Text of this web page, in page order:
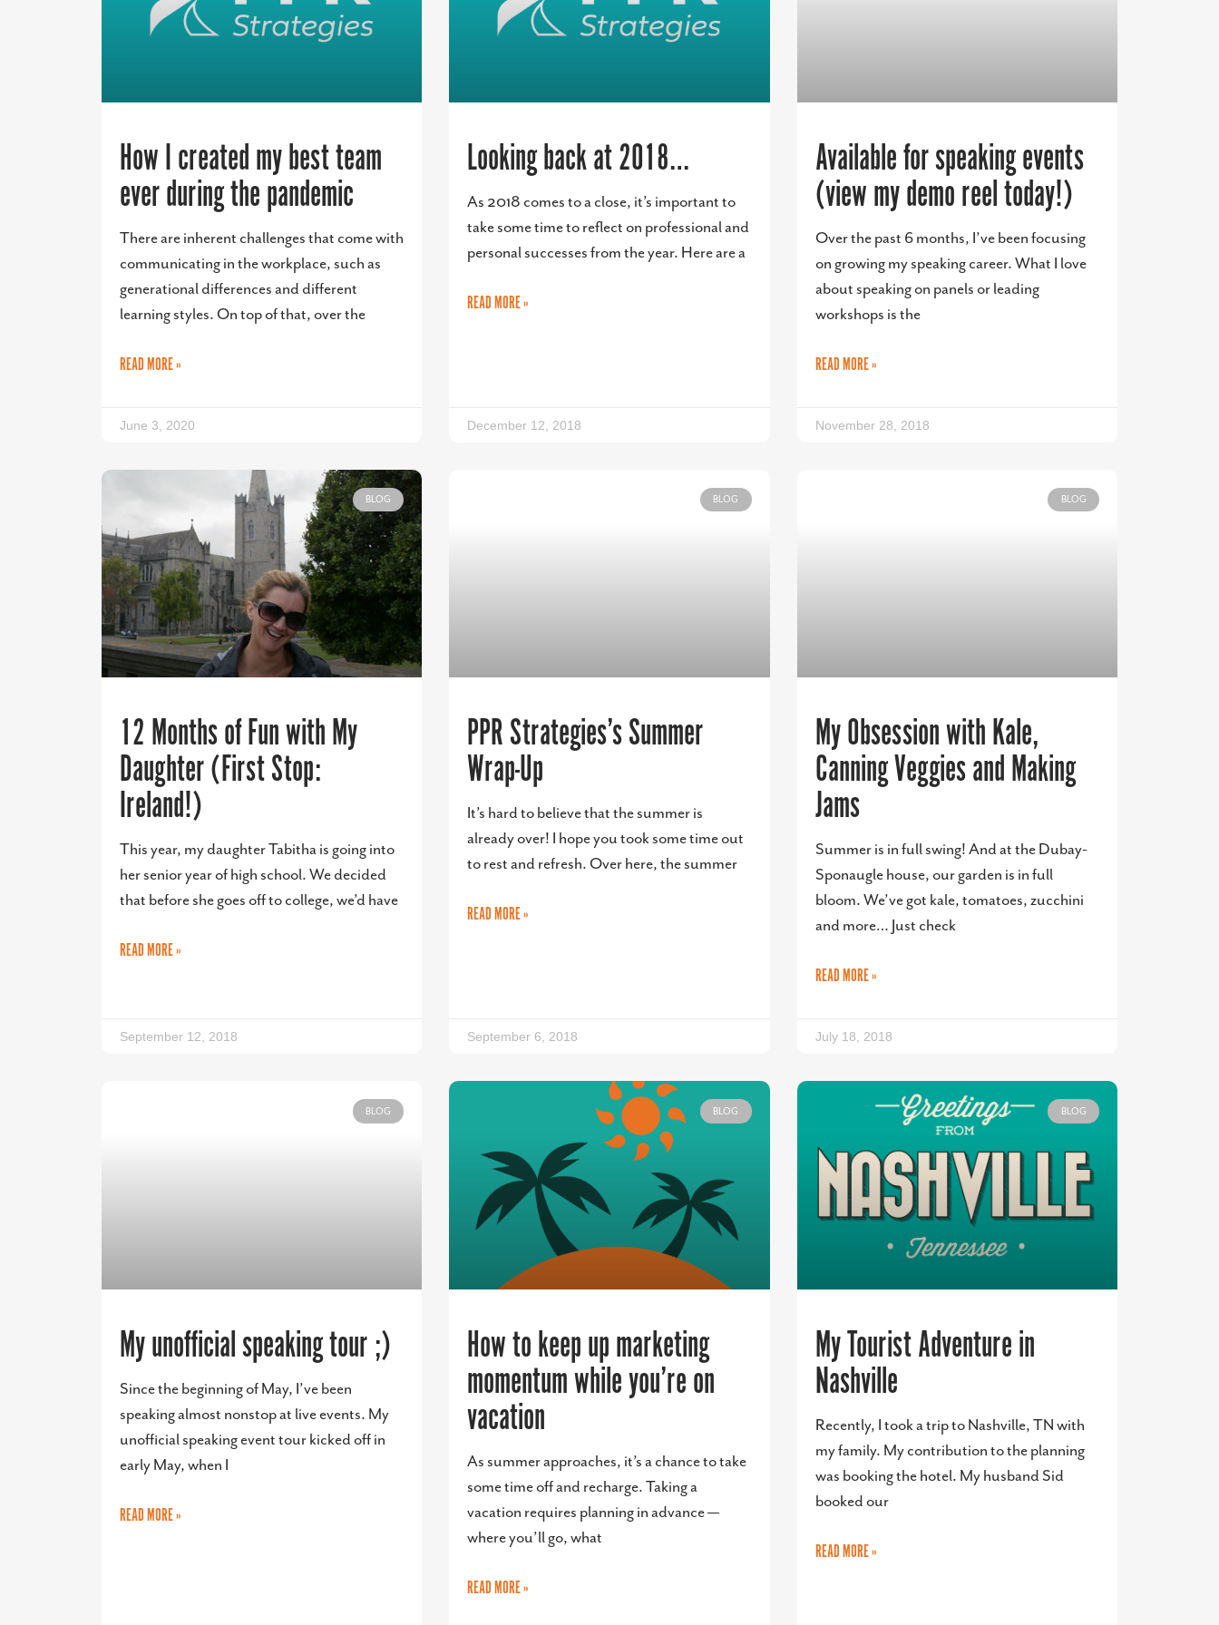
How I created my best team
ever during the pandemic
There are inherent challenges that come with
communicating in the workplace, such as
generational differences and different
learning styles. On top of that, over the
READ MORE »
June 3, 2020
Looking back at 2018…
As 2018 comes to a close, it’s important to
take some time to reflect on professional and
personal successes from the year. Here are a
READ MORE »
December 12, 2018
Available for speaking events
(view my demo reel today!)
Over the past 6 months, I’ve been focusing
on growing my speaking career. What I love
about speaking on panels or leading
workshops is the
READ MORE »
November 28, 2018
BLOG
12 Months of Fun with My
Daughter (First Stop:
Ireland!)
This year, my daughter Tabitha is going into
her senior year of high school. We decided
that before she goes off to college, we’d have
READ MORE »
September 12, 2018
BLOG
PPR Strategies’s Summer
Wrap-Up
It’s hard to believe that the summer is
already over! I hope you took some time out
to rest and refresh. Over here, the summer
READ MORE »
September 6, 2018
BLOG
My Obsession with Kale,
Canning Veggies and Making
Jams
Summer is in full swing! And at the Dubay-
Sponaugle house, our garden is in full
bloom. We’ve got kale, tomatoes, zucchini
and more… Just check
READ MORE »
July 18, 2018
BLOG
My unofficial speaking tour ;)
Since the beginning of May, I’ve been
speaking almost nonstop at live events. My
unofficial speaking event tour kicked off in
early May, when I
READ MORE »
BLOG
How to keep up marketing
momentum while you’re on
vacation
As summer approaches, it’s a chance to take
some time off and recharge. Taking a
vacation requires planning in advance —
where you’ll go, what
READ MORE »
BLOG
My Tourist Adventure in
Nashville
Recently, I took a trip to Nashville, TN with
my family. My contribution to the planning
was booking the hotel. My husband Sid
booked our
READ MORE »